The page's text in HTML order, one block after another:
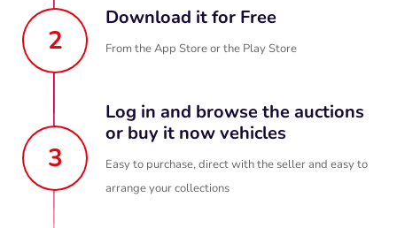
2
Download it for Free
From the App Store or the Play Store
3
Log in and browse the auctions
or buy it now vehicles
Easy to purchase, direct with the seller and easy to
arrange your collections